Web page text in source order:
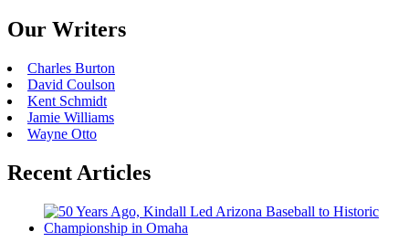
Our Writers
Charles Burton
David Coulson
Kent Schmidt
Jamie Williams
Wayne Otto
Recent Articles